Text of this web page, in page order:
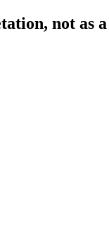
not as